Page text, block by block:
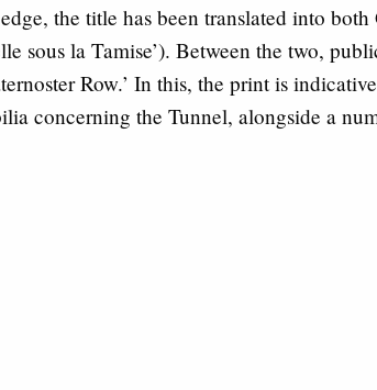
the title has been translated into both
sous la Tamise’). Between the two,
Row.’ In this, the print is
concerning the Tunnel, alongside a